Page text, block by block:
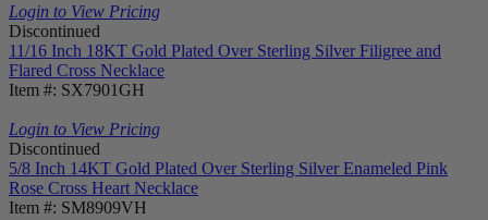
Login to View Pricing
Discontinued
11/16 Inch 18KT Gold Plated Over Sterling Silver Filigree and
Flared Cross Necklace
Item #: SX7901GH
Login to View Pricing
Discontinued
5/8 Inch 14KT Gold Plated Over Sterling Silver Enameled Pink
Rose Cross Heart Necklace
Item #: SM8909VH